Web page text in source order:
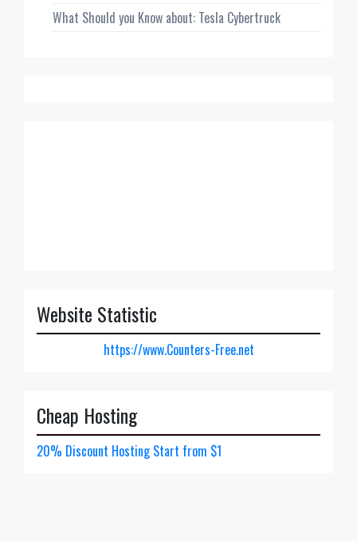
What Should you Know about: Tesla Cybertruck
Website Statistic
https://www.Counters-Free.net
Cheap Hosting
20% Discount Hosting Start from $1